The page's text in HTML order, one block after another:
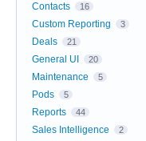
Contacts 16
Custom Reporting 3
Deals 21
General UI 20
Maintenance 5
Pods 5
Reports 44
Sales Intelligence 2